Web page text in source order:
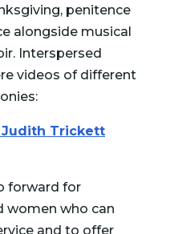
penitence
alongside musical
Interspersed
videos of different
Judith Trickett
forward for
women who can
and to offer